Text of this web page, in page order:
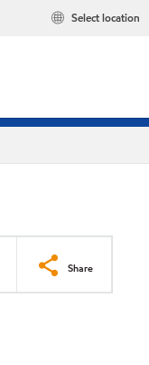
Select location
Share